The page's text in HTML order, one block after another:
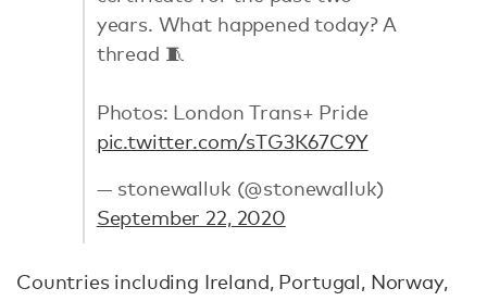
years. What happened today? A
thread 🧵
Photos: London Trans+ Pride
pic.twitter.com/sTG3K67C9Y
— stonewalluk (@stonewalluk)
September 22, 2020
Countries including Ireland, Portugal, Norway,